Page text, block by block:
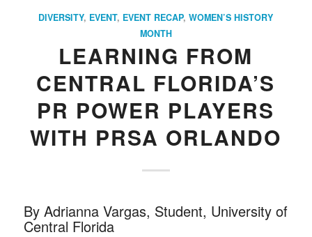
DIVERSITY, EVENT, EVENT RECAP,WOMEN’S HISTORY
MONTH
LEARNING FROM
CENTRAL FLORIDA’S
PR POWER PLAYERS
WITH PRSA ORLANDO
By Adrianna Vargas, Student, University of
Central Florida